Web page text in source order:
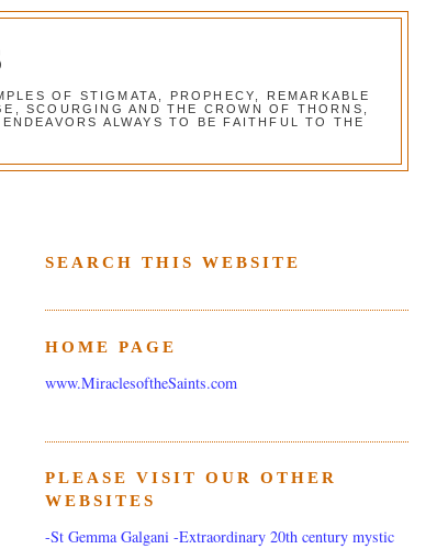
OF STIGMATA, PROPHECY, REMARKABLE
SCOURGING AND THE CROWN OF THORNS,
ALWAYS TO BE FAITHFUL TO THE
SEARCH THIS WEBSITE
HOME PAGE
www.MiraclesoftheSaints.com
PLEASE VISIT OUR OTHER
WEBSITES
-St Gemma Galgani -Extraordinary 20th century mystic